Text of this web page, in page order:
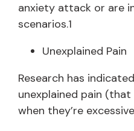
anxiety attack or are
scenarios.1
Unexplained Pain
Research has
unexplained pain
when they’re